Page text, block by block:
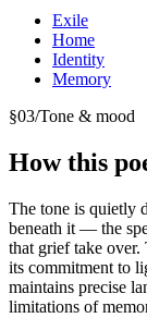
Exile
Home
Identity
Memory
§03/Tone & mood
How this
The tone is quietly
beneath it — the
that grief take over.
its commitment to
maintains precise
limitations of